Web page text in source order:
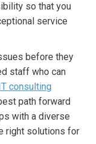
so that you
service
before they
staff who can
consulting
path forward
with a diverse
right solutions for